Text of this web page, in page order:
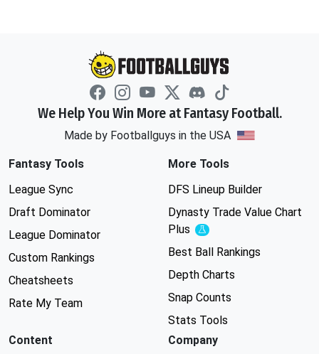
We Help You Win More at Fantasy Football.
Made by Footballguys in the USA
Fantasy Tools
League Sync
Draft Dominator
League Dominator
Custom Rankings
Cheatsheets
Rate My Team
More Tools
DFS Lineup Builder
Dynasty Trade Value Chart
Plus
Experimental
Best Ball Rankings
Depth Charts
Snap Counts
Stats Tools
Content
Company